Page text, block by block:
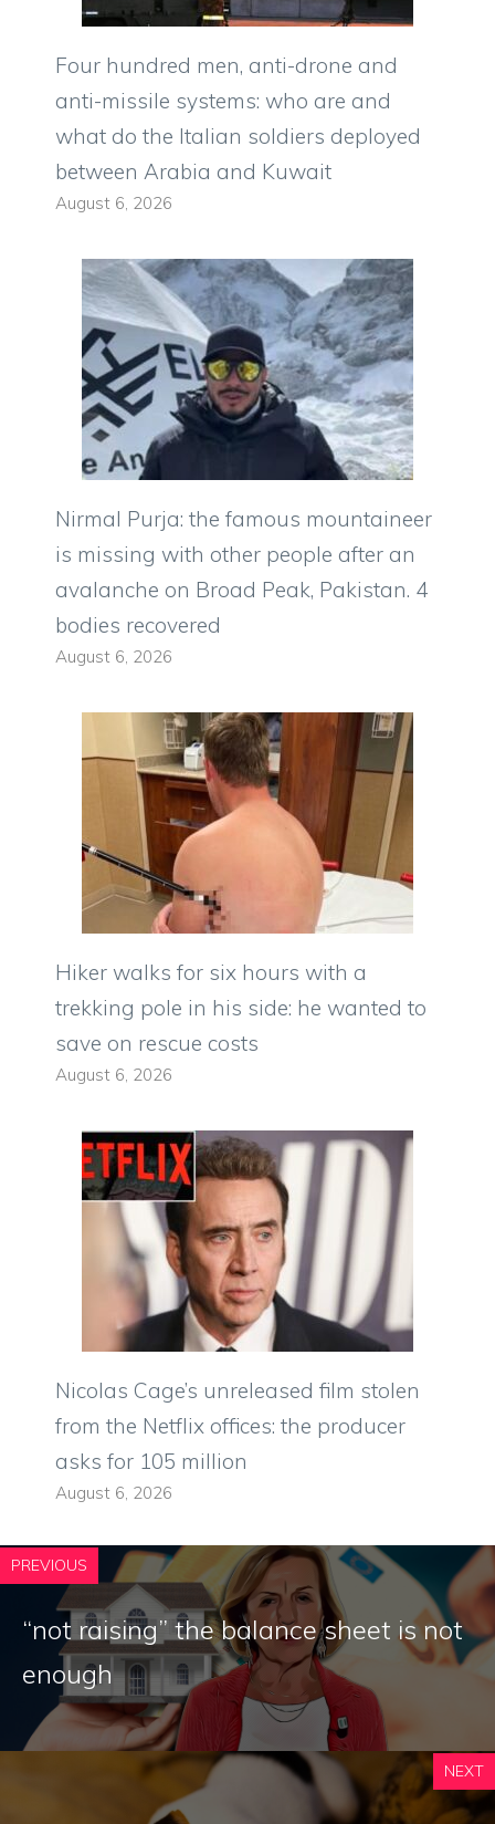
Four hundred men, anti-drone and
anti-missile systems: who are and
what do the Italian soldiers deployed
between Arabia and Kuwait
August 6, 2026
Nirmal Purja: the famous mountaineer
is missing with other people after an
avalanche on Broad Peak, Pakistan. 4
bodies recovered
August 6, 2026
Hiker walks for six hours with a
trekking pole in his side: he wanted to
save on rescue costs
August 6, 2026
Nicolas Cage’s unreleased film stolen
from the Netflix offices: the producer
asks for 105 million
August 6, 2026
PREVIOUS
“not raising” the balance sheet is not
enough
NEXT